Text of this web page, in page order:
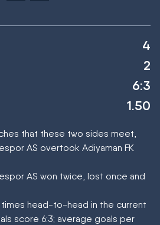
4
2
6:3
1.50
that these two sides meet,
AS overtook Adiyaman FK
AS won twice, lost once and
head-to-head in the current
score 6:3; average goals per